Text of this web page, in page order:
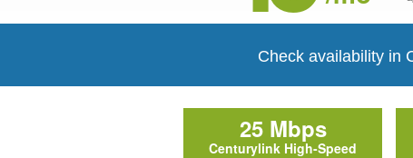
Check availability in
25 Mbps
Centurylink High-Speed